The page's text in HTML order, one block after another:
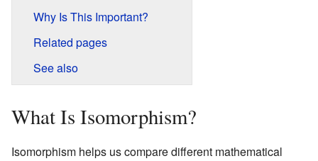
Why Is This Important?
Related pages
See also
What Is Isomorphism?
Isomorphism helps us compare different mathematical